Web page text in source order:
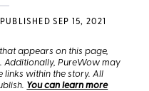
PUBLISHED SEP 15, 2021
appears on this page,
Additionally, PureWow may
within the story. All
You can learn more